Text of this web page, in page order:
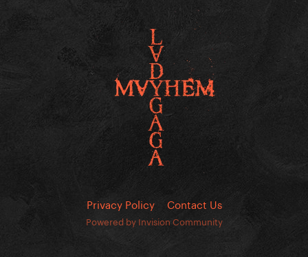
Privacy Policy Contact Us
Powered by Invision Community